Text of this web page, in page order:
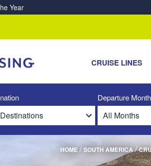
Partnership with ReSea
CRUISE LINES
Departure Month
HOME/SOUTH AMERICA/